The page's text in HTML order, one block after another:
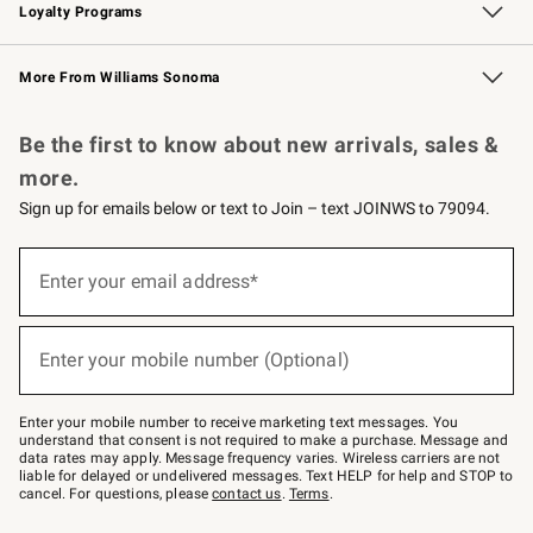
Loyalty Programs
Williams Sonoma Credit Card Key Rewards
Williams Sonoma Reserve
More From Williams Sonoma
Be the first to know about new arrivals, sales &
more.
Sign up for emails below or text to Join – text JOINWS to 79094.
below
–
text
JOINWS
to
79094.
Enter your email address*
(required)
Enter your mobile number (Optional)
(required)
Enter your mobile number to receive marketing text messages. You
understand that consent is not required to make a purchase. Message and
data rates may apply. Message frequency varies. Wireless carriers are not
liable for delayed or undelivered messages. Text HELP for help and STOP to
cancel. For questions, pleasecontact us. Terms.